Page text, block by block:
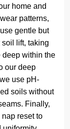
home and
patterns,
gentle but
lift, taking
deep within the
our deep
use pH-
soils without
Finally,
reset to